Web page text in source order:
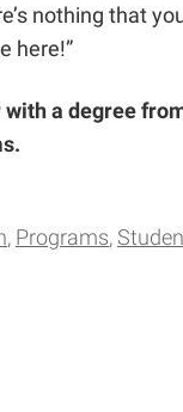
nothing that
here!”
a degree
Programs